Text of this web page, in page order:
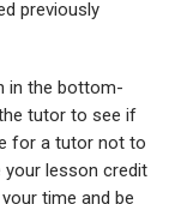
previously
in the bottom-
tutor to see if
for a tutor not to
your lesson credit
time and be